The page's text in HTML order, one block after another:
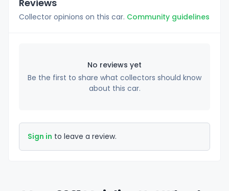
Reviews
Collector opinions on this car. Community guidelines
No reviews yet
Be the first to share what collectors should know
about this car.
Sign in to leave a review.